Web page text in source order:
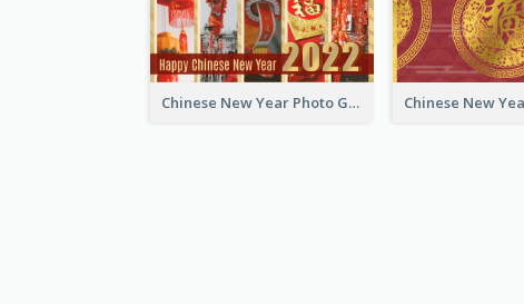
Chinese New Year Photo Greeting Card